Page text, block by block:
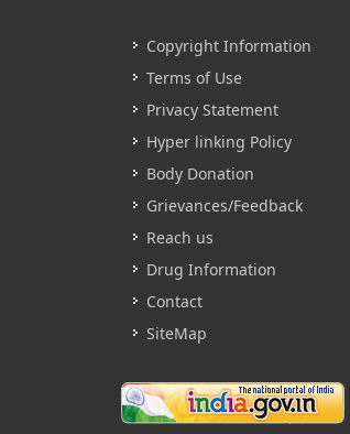
Copyright Information
Terms of Use
Privacy Statement
Hyper linking Policy
Body Donation
Grievances/Feedback
Reach us
Drug Information
Contact
SiteMap